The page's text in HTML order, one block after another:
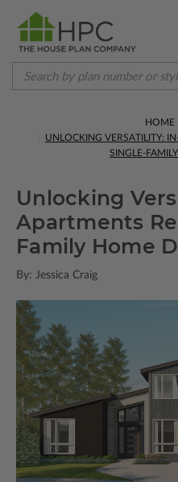
HOME
UNLOCKING VERSATILITY:
SINGLE-
Unlocking
Apartments
Family Home
By: Jessica Craig